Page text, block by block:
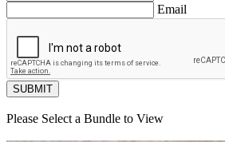
Email
SUBMIT
Please Select a Bundle to View